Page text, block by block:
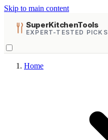
Skip to main content
SuperKitchenTools
EXPERT-TESTED PICKS
Home